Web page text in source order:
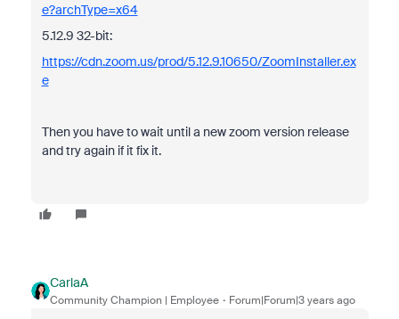
e?archType=x64
5.12.9 32-bit:
https://cdn.zoom.us/prod/5.12.9.10650/ZoomInstaller.ex
e
Then you have to wait until a new zoom version release
and try again if it fix it.
CarlaA
Community Champion | Employee Forum|Forum|3 years ago